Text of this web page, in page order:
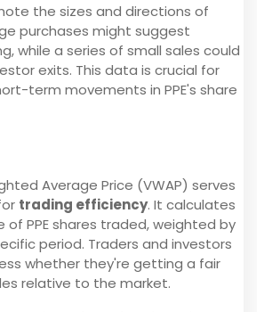
the sizes and directions of
purchases might suggest
while a series of small sales could
exits. This data is crucial for
term movements in PPE's share
Average Price (VWAP) serves
trading efficiency. It calculates
of PPE shares traded, weighted by
period. Traders and investors
whether they're getting a fair
relative to the market.